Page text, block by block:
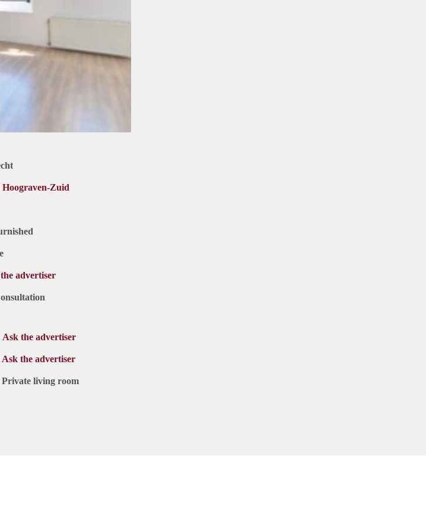
Hoograven-Zuid
advertiser
Ask the advertiser
Ask the advertiser
Private living room